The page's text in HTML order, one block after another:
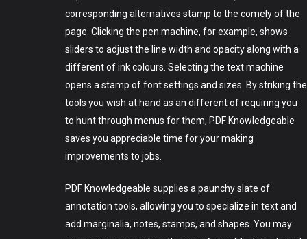
corresponding alternatives stamp to the comely of the
page. Clicking the pen machine, for example, shows
sliders to adjust the line width and opacity along with a
different of ink colours. Selecting the text machine
opens a stamp of font settings and sizes. By striking the
tools you wish at hand as an different of requiring you
to hunt through menus for them, PDF Knowledgeable
saves you appreciable time for your making
improvements to jobs.
PDF Knowledgeable supplies a paunchy slate of
annotation tools, allowing you to specialize in text and
add marginalia, notes, stamps, and shapes. You may
Art
Technology
Music
Crypto
Fashion